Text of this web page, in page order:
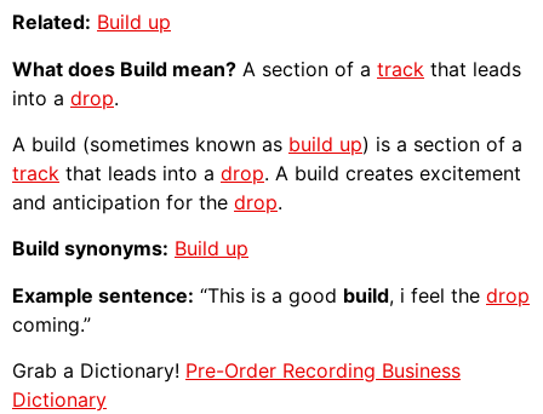
Related: Build up
What does Build mean? A section of a track that leads
into a drop.
A build (sometimes known as build up) is a section of a
track that leads into a drop. A build creates excitement
and anticipation for the drop.
Build synonyms: Build up
Example sentence: “This is a good build, i feel the drop
coming.”
Grab a Dictionary! Pre-Order Recording Business
Dictionary